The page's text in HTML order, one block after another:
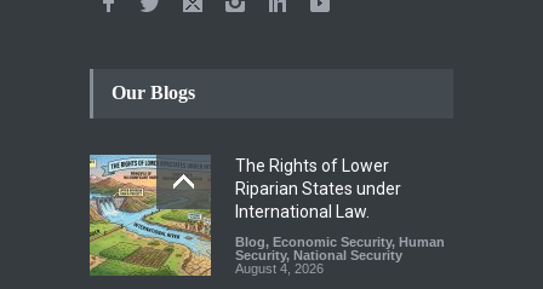
Our Blogs
The Rights of Lower
Riparian States under
International Law.
Blog, Economic Security, Human
Security, National Security
August 4, 2026